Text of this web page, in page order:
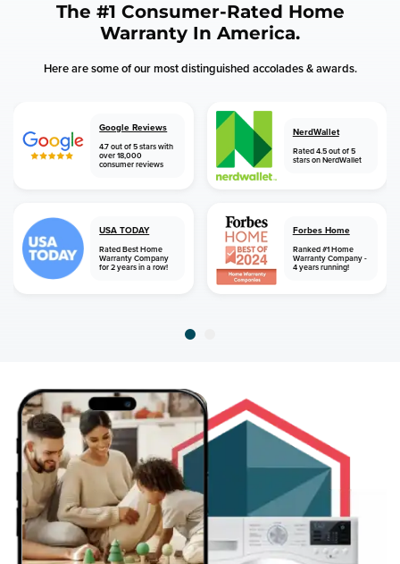
The #1 Consumer-Rated Home
Warranty In America.
Here are some of our most distinguished accolades & awards.
Google Reviews
4.7 out of 5 stars with
over 18,000
consumer reviews
NerdWallet
Rated 4.5 out of 5
stars on NerdWallet
USA TODAY
Rated Best Home
Warranty Company
for 2 years in a row!
Forbes Home
Ranked #1 Home
Warranty Company -
4 years running!